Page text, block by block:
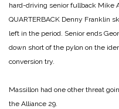
hard-driving senior fullback Mike
QUARTERBACK Denny Franklin
left in the period. Senior ends
down short of the pylon on the
conversion try.
Massillon had one other threat
the Alliance 29.